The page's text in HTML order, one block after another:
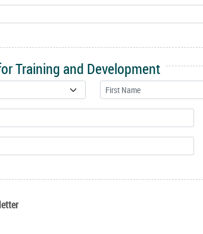
Training and Development